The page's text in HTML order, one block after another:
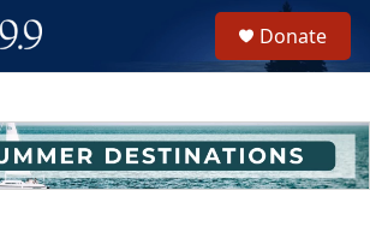
h
u
e
Donate